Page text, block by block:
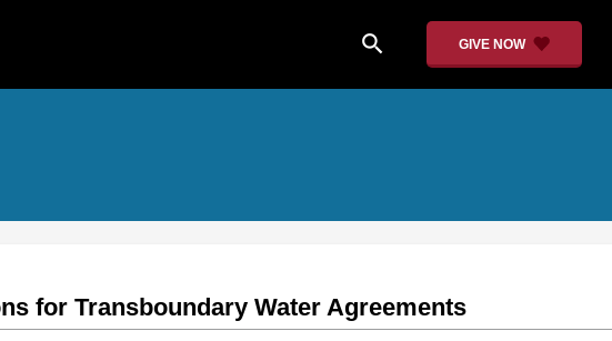
search GIVE NOW
for Transboundary Water Agreements